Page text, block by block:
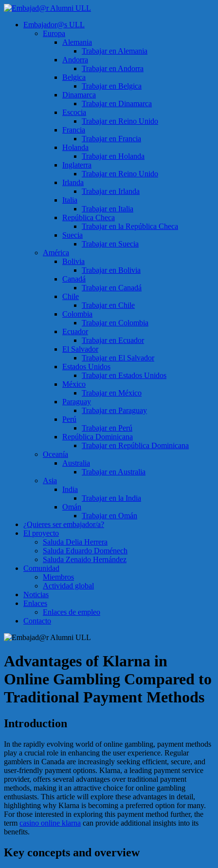
Saltar
contenido
Embajad@r
Menú
Embajador@s ULL
Europa
Alemania
Trabajar en Alemania
Andorra
Trabajar en Andorra
Belgica
Trabajar en Belgica
Dinamarca
Trabajar en Dinamarca
Escocia
Trabajar en Reino Unido
Francia
Trabajar en Francia
Holanda
Trabajar en Holanda
Inglaterra
Trabajar en Reino Unido
Irlanda
Trabajar en Irlanda
Italia
Trabajar en Italia
República Checa
Trabajar en la República Checa
Suecia
Trabajar en Suecia
América
Bolivia
Trabajar en Bolivia
Canadá
Trabajar en Canadá
Chile
Trabajar en Chile
Colombia
Trabajar en Colombia
Ecuador
Trabajar en Ecuador
El Salvador
Trabajar en El Salvador
Estados Unidos
Trabajar en Estados Unidos
México
Trabajar en México
Paraguay
Trabajar en Paraguay
Perú
Trabajar en Perú
República Dominicana
Trabajar en República Dominicana
Oceanía
Australia
Trabajar en Australia
Asia
India
Trabajar en la India
Omán
Trabajar en Omán
¿Quieres ser embajador/a?
El proyecto
Saluda Delia Herrera
Saluda Eduardo Doménech
Saluda Zenaido Hernández
Comunidad
Miembros
Actividad global
Noticias
Enlaces
Enlaces de empleo
Contacto
Advantages of Klarna in
Online Gambling Compared to
Traditional Payment Methods
Introduction
In the rapidly evolving world of online gambling, payment methods
play a crucial role in enhancing the user experience. Regular
gamblers in Canada are increasingly seeking efficient, secure, and
user-friendly payment options. Klarna, a leading payment service
provider, offers several advantages over traditional payment
methods, making it an attractive choice for online gambling
enthusiasts. This article will explore these advantages in detail,
highlighting why Klarna is becoming a preferred option for many.
For those interested in exploring this payment method further, the
term casino online klarna can provide additional insights into its
benefits.
Key concepts and overview